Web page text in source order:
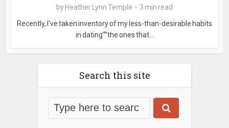
by Heather Lynn Temple
3 min read
Recently, I've taken inventory of my less-than-desirable habits
in dating"”the ones that...
Search this site